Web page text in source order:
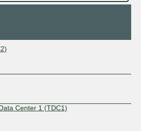
Center 1 (TDC1)